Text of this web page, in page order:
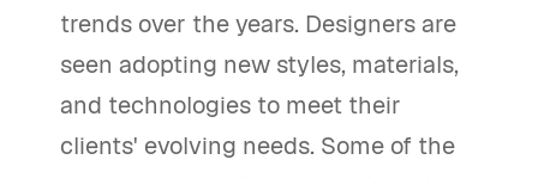
trends over the years. Designers are
seen adopting new styles, materials,
and technologies to meet their
clients' evolving needs. Some of the